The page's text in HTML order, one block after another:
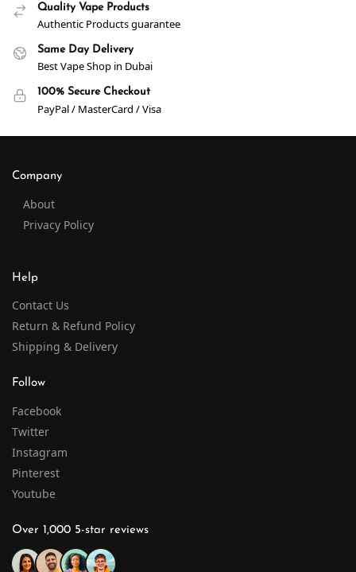
Quality Vape Products
Authentic Products guarantee
Same Day Delivery
Best Vape Shop in Dubai
100% Secure Checkout
PayPal / MasterCard / Visa
Company
About
Privacy Policy
Help
Contact Us
Return & Refund Policy
Shipping & Delivery
Follow
Facebook
Twitter
Instagram
Pinterest
Youtube
Over 1,000 5-star reviews